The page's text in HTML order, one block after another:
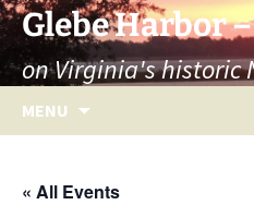
Skip
to
content
Glebe Harbor
on Virginia's historic
MENU
« All Events